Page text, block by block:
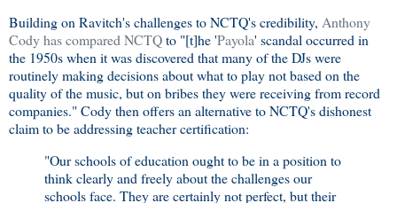
Building on Ravitch's challenges to NCTQ's credibility, Anthony
Cody has compared NCTQto "[t]he 'Payola' scandal occurred in
the 1950s when it was discovered that many of the DJs were
routinely making decisions about what to play not based on the
quality of the music, but on bribes they were receiving from record
companies." Cody then offers an alternative to NCTQ's dishonest
claim to be addressing teacher certification:
"Our schools of education ought to be in a position to
think clearly and freely about the challenges our
schools face. They are certainly not perfect, but their